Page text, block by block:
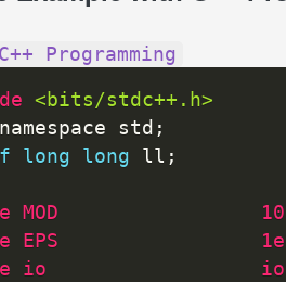
Programming
<bits/stdc++.h>
std ;
long long ll ;
MOD
EPS
io